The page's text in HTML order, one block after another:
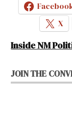
X
Inside NM
JOIN THE